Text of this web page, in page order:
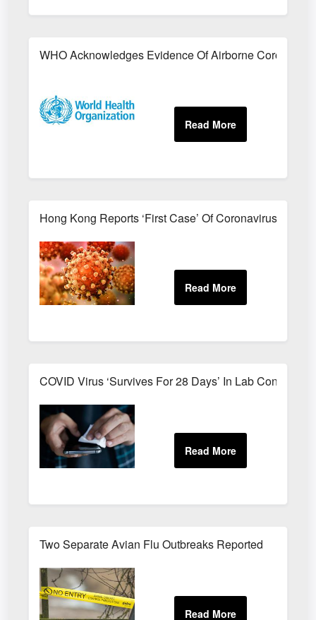
WHO Acknowledges Evidence Of Airborne
Hong Kong Reports ‘First Case’ Of Coronavirus
COVID Virus ‘Survives For 28 Days’ In Lab Condition
Two Separate Avian Flu Outbreaks Reported